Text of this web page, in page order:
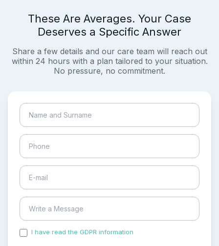
These Are Averages. Your Case
Deserves a Specific Answer
Share a few details and our care team will reach out
within 24 hours with a plan tailored to your situation.
No pressure, no commitment.
I have read the GDPR information